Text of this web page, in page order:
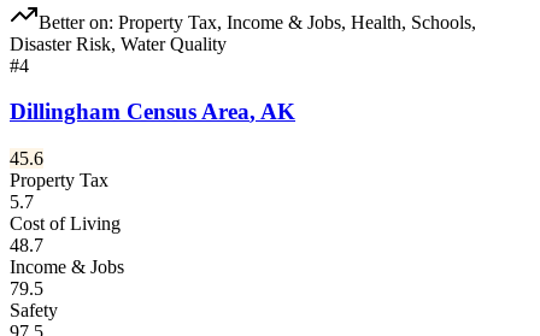
Better on: Property Tax, Income & Jobs, Health, Schools,
Disaster Risk, Water Quality
#4
Dillingham Census Area, AK
45.6
Property Tax
5.7
Cost of Living
48.7
Income & Jobs
79.5
Safety